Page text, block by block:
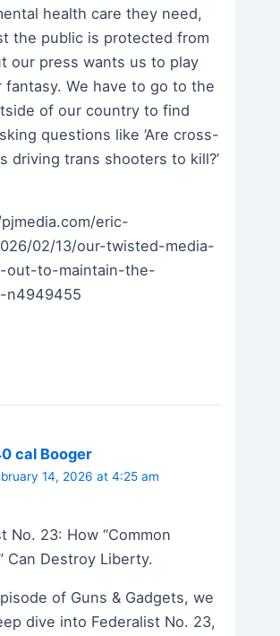
health care they need,
the public is protected from
our press wants us to play
fantasy. We have to go to the
of our country to find
questions like ‘Are cross-
driving trans shooters to kill?’
eric-
02/13/our-twisted-media-
out-to-maintain-the-
n4949455
cal Booger
14, 2026 at 4:25 am
No. 23: How “Common
Can Destroy Liberty.
of Guns & Gadgets, we
dive into Federalist No. 23,